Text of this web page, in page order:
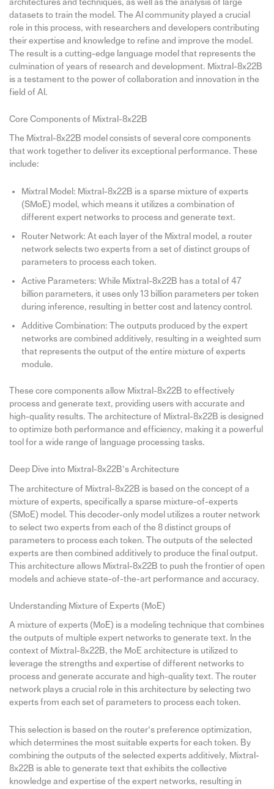
architectures and techniques, as well as the analysis of large
datasets to train the model. The AI community played a crucial
role in this process, with researchers and developers contributing
their expertise and knowledge to refine and improve the model.
The result is a cutting-edge language model that represents the
culmination of years of research and development. Mixtral-8x22B
is a testament to the power of collaboration and innovation in the
field of AI.
Core Components of Mixtral-8x22B
The Mixtral-8x22B model consists of several core components
that work together to deliver its exceptional performance. These
include:
Mixtral Model: Mixtral-8x22B is a sparse mixture of experts
(SMoE) model, which means it utilizes a combination of
different expert networks to process and generate text.
Router Network: At each layer of the Mixtral model, a router
network selects two experts from a set of distinct groups of
parameters to process each token.
Active Parameters: While Mixtral-8x22B has a total of 47
billion parameters, it uses only 13 billion parameters per token
during inference, resulting in better cost and latency control.
Additive Combination: The outputs produced by the expert
networks are combined additively, resulting in a weighted sum
that represents the output of the entire mixture of experts
module.
These core components allow Mixtral-8x22B to effectively
process and generate text, providing users with accurate and
high-quality results. The architecture of Mixtral-8x22B is designed
to optimize both performance and efficiency, making it a powerful
tool for a wide range of language processing tasks.
Deep Dive into Mixtral-8x22B’s Architecture
The architecture of Mixtral-8x22B is based on the concept of a
mixture of experts, specifically a sparse mixture-of-experts
(SMoE) model. This decoder-only model utilizes a router network
to select two experts from each of the 8 distinct groups of
parameters to process each token. The outputs of the selected
experts are then combined additively to produce the final output.
This architecture allows Mixtral-8x22B to push the frontier of open
models and achieve state-of-the-art performance and accuracy.
Understanding Mixture of Experts (MoE)
A mixture of experts (MoE) is a modeling technique that combines
the outputs of multiple expert networks to generate text. In the
context of Mixtral-8x22B, the MoE architecture is utilized to
leverage the strengths and expertise of different networks to
process and generate accurate and high-quality text. The router
network plays a crucial role in this architecture by selecting two
experts from each set of parameters to process each token.
This selection is based on the router’s preference optimization,
which determines the most suitable experts for each token. By
combining the outputs of the selected experts additively, Mixtral-
8x22B is able to generate text that exhibits the collective
knowledge and expertise of the expert networks, resulting in